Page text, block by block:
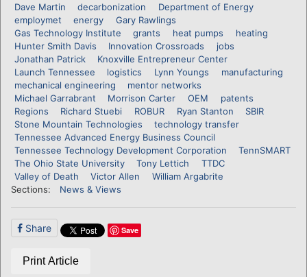
Dave Martin
decarbonization
Department of Energy
employmet
energy
Gary Rawlings
Gas Technology Institute
grants heat pumps
heating
Hunter Smith Davis
Innovation Crossroads
jobs
Jonathan Patrick
Knoxville Entrepreneur Center
Launch Tennessee
logistics Lynn Youngs
manufacturing
mechanical engineering
mentor networks
Michael Garrabrant
Morrison Carter OEM
patents
Regions
Richard Stuebi ROBUR Ryan Stanton
SBIR
Stone Mountain Technologies
technology transfer
Tennessee Advanced Energy Business Council
Tennessee Technology Development Corporation
TennSMART
The Ohio State University
Tony Lettich
TTDC
Valley of Death
Victor Allen
William Argabrite
Sections:
News & Views
Share Save
Print Article